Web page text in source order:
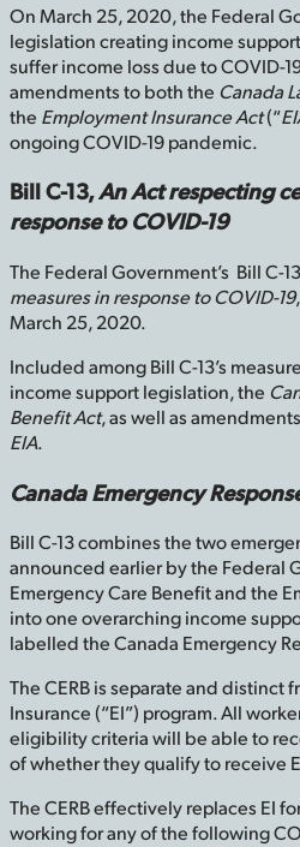
On March 25, 2020, the Federal
legislation creating income
suffer income loss due to COVID-
amendments to both the Canada
the Employment Insurance Act(“
ongoing COVID-19 pandemic.
Bill C-13,An Act respecting
response to COVID-19
The Federal Government’s Bill C-
measures in response to COVID-19
March 25, 2020.
Included among Bill C-13’s
income support legislation, the
Benefit Act, as well as
EIA.
Canada Emergency
Bill C-13 combines the two
announced earlier by the Federal
Emergency Care Benefit and the
into one overarching income
labelled the Canada Emergency
The CERB is separate and distinct
Insurance (“EI”) program. All
eligibility criteria will be able to
of whether they qualify to receive
The CERB effectively replaces EI
working for any of the following